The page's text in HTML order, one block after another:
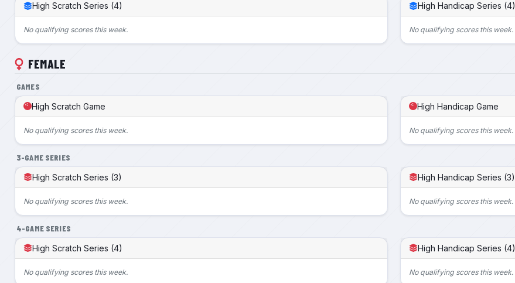
High Scratch Series (4)
No qualifying scores this week.
High Handicap Series (4)
No qualifying scores this week.
FEMALE
GAMES
High Scratch Game
No qualifying scores this week.
High Handicap Game
No qualifying scores this week.
3-GAME SERIES
High Scratch Series (3)
No qualifying scores this week.
High Handicap Series (3)
No qualifying scores this week.
4-GAME SERIES
High Scratch Series (4)
No qualifying scores this week.
High Handicap Series (4)
No qualifying scores this week.